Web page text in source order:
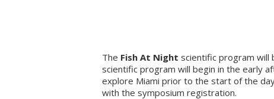
The Fish At Night scientific program will
scientific program will begin in the early
explore Miami prior to the start of the
with the symposium registration.